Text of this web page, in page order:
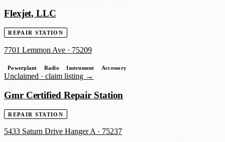
Flexjet, LLC
REPAIR STATION
7701 Lemmon Ave · 75209
Powerplant Radio Instrument Accessory
Unclaimed · claim listing →
Gmr Certified Repair Station
REPAIR STATION
5433 Saturn Drive Hanger A · 75237